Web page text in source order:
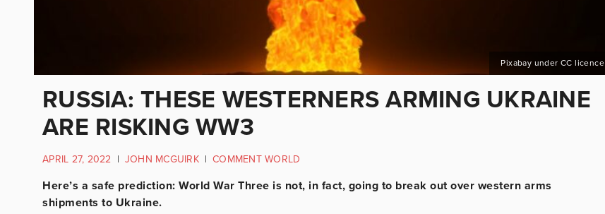
Pixabay under CC licence
RUSSIA: THESE WESTERNERS ARMING UKRAINE
ARE RISKING WW3
APRIL 27, 2022 | JOHN MCGUIRK | COMMENT WORLD
Here’s a safe prediction: World War Three is not, in fact, going to break out over western arms
shipments to Ukraine.